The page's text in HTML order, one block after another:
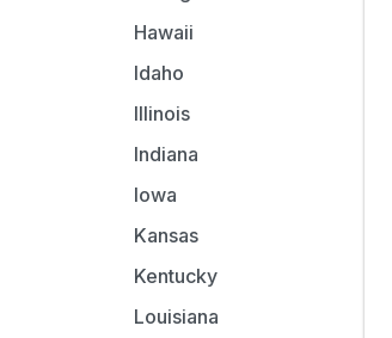
Hawaii
Idaho
Illinois
Indiana
Iowa
Kansas
Kentucky
Louisiana